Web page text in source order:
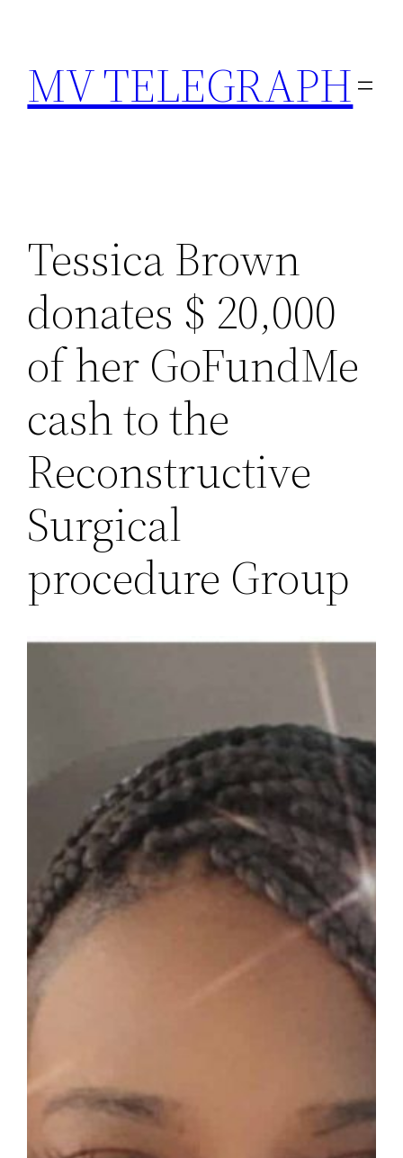
content
MV TELEGRAPH
Tessica Brown
donates $ 20,000
of her GoFundMe
cash to the
Reconstructive
Surgical
procedure Group